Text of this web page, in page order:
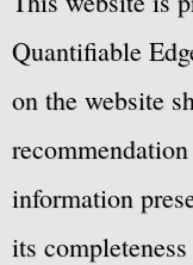
Quantifiable
on the website
information
its